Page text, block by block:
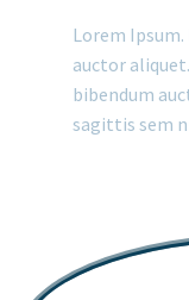
Lorem
auctor
bibendum
sagittis sem